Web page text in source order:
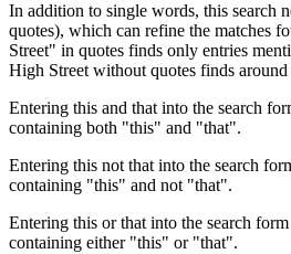
In addition to single words, this search
quotes), which can refine the matches
Street" in quotes finds only entries
High Street without quotes finds around
Entering this and that into the search
containing both "this" and "that".
Entering this not that into the search
containing "this" and not "that".
Entering this or that into the search
containing either "this" or "that".